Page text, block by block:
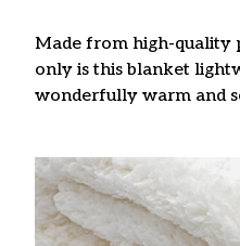
Made from high-quality
only is this blanket
wonderfully warm and